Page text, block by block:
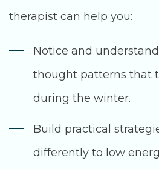
therapist can help you:
Notice and
thought patterns that
during the winter.
Build practical
differently to low